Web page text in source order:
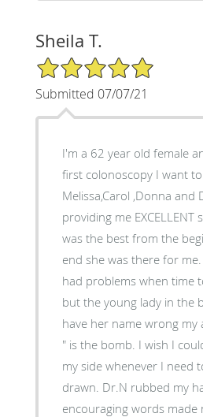
Sheila T.
5/5 Star Rating
Submitted 07/07/21
I'm a 62 year old female
first colonoscopy I want
Melissa,Carol ,Donna and
providing me EXCELLENT
was the best from the
end she was there for me. I have always
had problems when time
but the young lady in the
have her name wrong my
" is the bomb. I wish I could have her by
my side whenever I need
drawn. Dr.N rubbed my hand and gave me
encouraging words made